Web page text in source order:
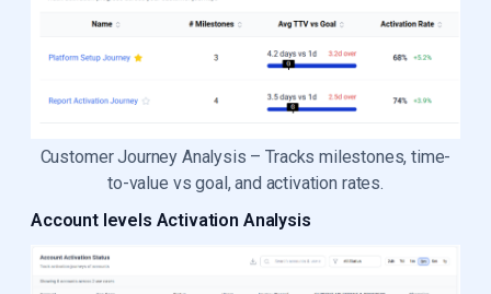
Customer Journey Analysis – Tracks milestones, time-
to-value vs goal, and activation rates.
Account levels Activation Analysis